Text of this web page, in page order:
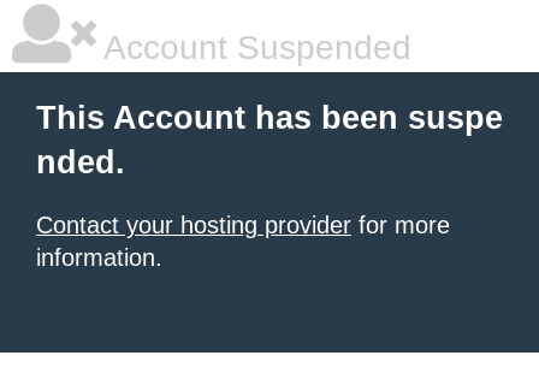
Account Suspended
This Account has been suspe
nded.
Contact your hosting provider for more
information.